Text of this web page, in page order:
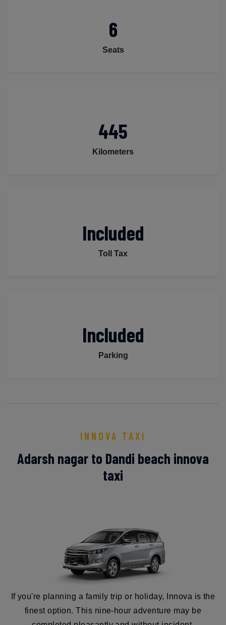
6
Seats
445
Kilometers
Included
Toll Tax
Included
Parking
INNOVA TAXI
Adarsh nagar to Dandi beach innova
taxi
If you're planning a family trip or holiday, Innova is the
finest option. This nine-hour adventure may be